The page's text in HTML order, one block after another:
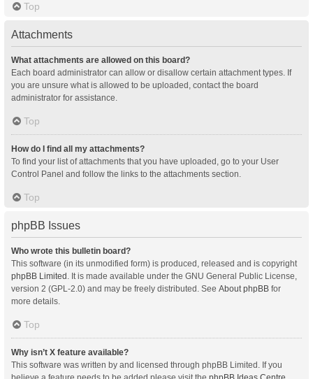
Top
Attachments
What attachments are allowed on this board?
Each board administrator can allow or disallow certain attachment types. If
you are unsure what is allowed to be uploaded, contact the board
administrator for assistance.
Top
How do I find all my attachments?
To find your list of attachments that you have uploaded, go to your User
Control Panel and follow the links to the attachments section.
Top
phpBB Issues
Who wrote this bulletin board?
This software (in its unmodified form) is produced, released and is copyright
phpBB Limited . It is made available under the GNU General Public License,
version 2 (GPL-2.0) and may be freely distributed. See About phpBB for
more details.
Top
Why isn’t X feature available?
This software was written by and licensed through phpBB Limited. If you